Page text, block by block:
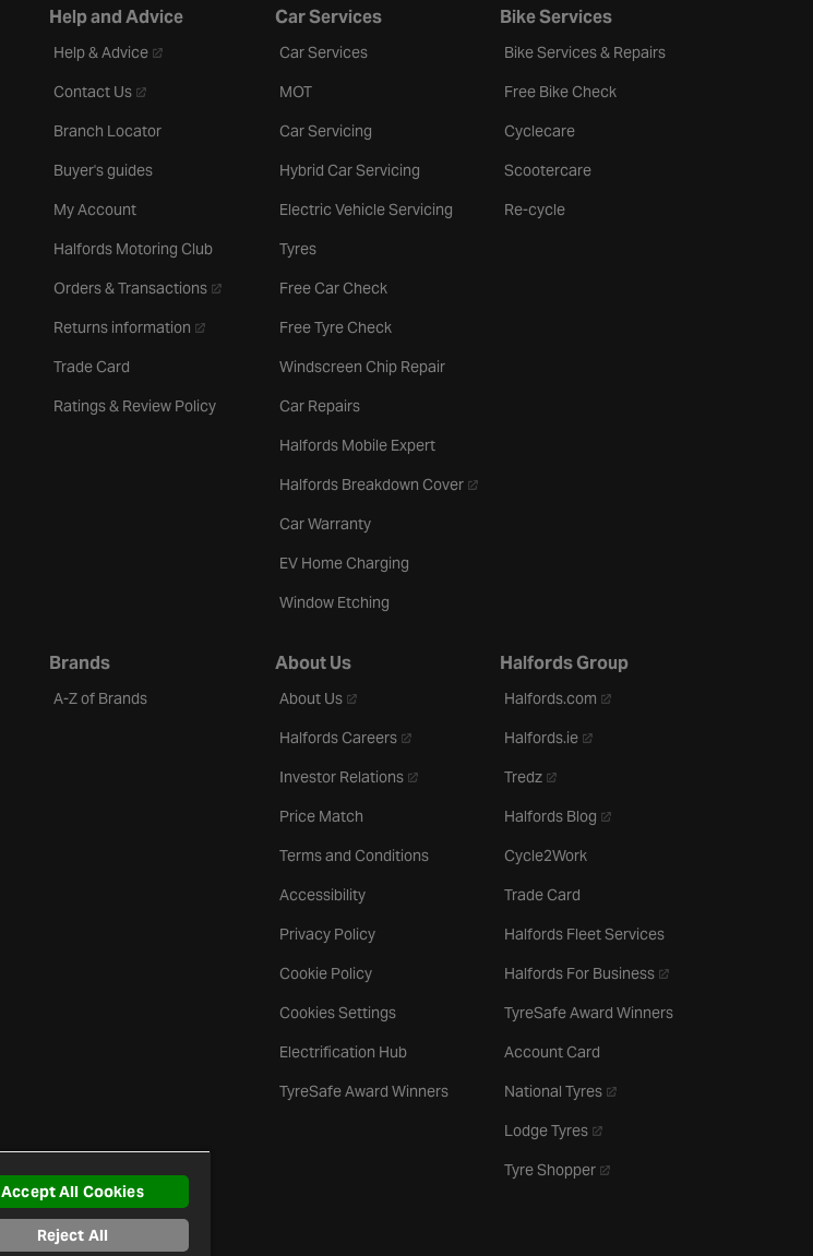
Help and Advice
Help & Advice- opens in a new tab
Contact Us- opens in a new tab
Branch Locator
Buyer's guides
My Account
Halfords Motoring Club
Orders & Transactions- opens in a new tab
Returns information - opens in a new tab
Trade Card
Ratings & Review Policy
Car Services
Car Services
MOT
Car Servicing
Hybrid Car Servicing
Electric Vehicle Servicing
Tyres
Free Car Check
Free Tyre Check
Windscreen Chip Repair
Car Repairs
Halfords Mobile Expert
Halfords Breakdown Cover- opens in a new tab
Car Warranty
EV Home Charging
Window Etching
Bike Services
Bike Services & Repairs
Free Bike Check
Cyclecare
Scootercare
Re-cycle
Brands
A-Z of Brands
About Us
About Us- opens in a new tab
Halfords Careers- opens in a new tab
Investor Relations- opens in a new tab
Price Match
Terms and Conditions
Accessibility
Privacy Policy
Cookie Policy
Cookies Settings
Electrification Hub
TyreSafe Award Winners
Halfords Group
Halfords.com - opens in a new tab
Halfords.ie- opens in a new tab
Tredz- opens in a new tab
Halfords Blog - opens in a new tab
Cycle2Work
Trade Card
Halfords Fleet Services
Halfords For Business- opens in a new tab
TyreSafe Award Winners
Account Card
National Tyres- opens in a new tab
Lodge Tyres- opens in a new tab
Tyre Shopper- opens in a new tab
Accept All Cookies
Reject All